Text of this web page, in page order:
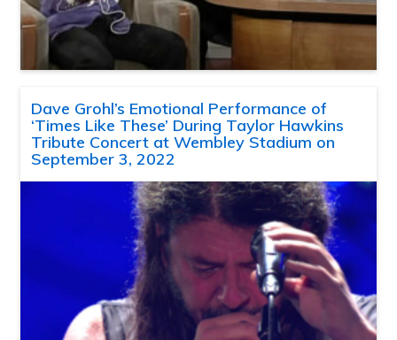
Dave Grohl’s Emotional Performance of
‘Times Like These’ During Taylor Hawkins
Tribute Concert at Wembley Stadium on
September 3, 2022